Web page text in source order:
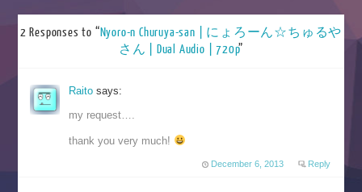
2 Responses to “Nyoro-n Churuya-san | にょろーん☆ちゅるや
さん | Dual Audio | 720p”
Raito says:
my request….
thank you very much!
December 6, 2013 Reply